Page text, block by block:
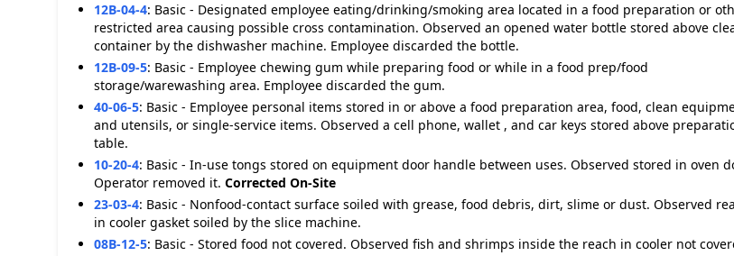
12B-04-4: Basic - Designated employee eating/drinking/smoking area located in a food preparation or
restricted area causing possible cross contamination. Observed an opened water bottle stored above
container by the dishwasher machine. Employee discarded the bottle.
12B-09-5: Basic - Employee chewing gum while preparing food or while in a food prep/food
storage/warewashing area. Employee discarded the gum.
40-06-5: Basic - Employee personal items stored in or above a food preparation area, food, clean
and utensils, or single-service items. Observed a cell phone, wallet , and car keys stored above
table.
10-20-4: Basic - In-use tongs stored on equipment door handle between uses. Observed stored in oven
Operator removed it. Corrected On-Site
23-03-4: Basic - Nonfood-contact surface soiled with grease, food debris, dirt, slime or dust. Observed
in cooler gasket soiled by the slice machine.
08B-12-5: Basic - Stored food not covered. Observed fish and shrimps inside the reach in cooler not